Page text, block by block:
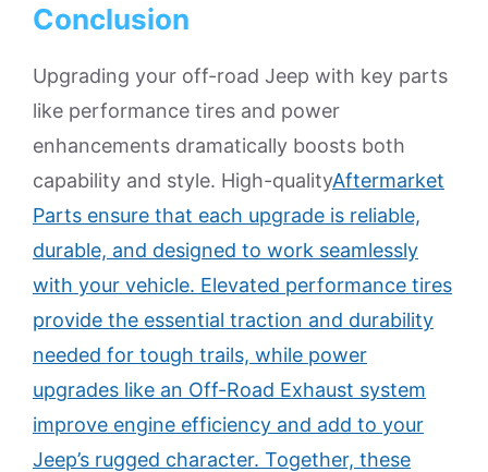
Conclusion
Upgrading your off-road Jeep with key parts
like performance tires and power
enhancements dramatically boosts both
capability and style. High-qualityAftermarket
Parts ensure that each upgrade is reliable,
durable, and designed to work seamlessly
with your vehicle. Elevated performance tires
provide the essential traction and durability
needed for tough trails, while power
upgrades like an Off-Road Exhaust system
improve engine efficiency and add to your
Jeep’s rugged character. Together, these